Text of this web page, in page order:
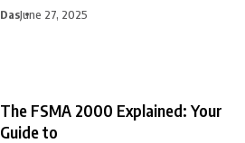
DasJune 27, 2025
The FSMA 2000 Explained: Your
Guide to